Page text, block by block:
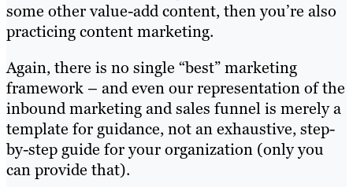
some other value-add content, then you’re also
practicing content marketing.
Again, there is no single “best” marketing
framework – and even our representation of the
inbound marketing and sales funnel is merely a
template for guidance, not an exhaustive, step-
by-step guide for your organization (only you
can provide that).